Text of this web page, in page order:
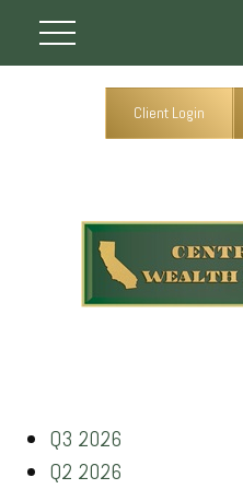
Client Login
Q3 2026
Q2 2026